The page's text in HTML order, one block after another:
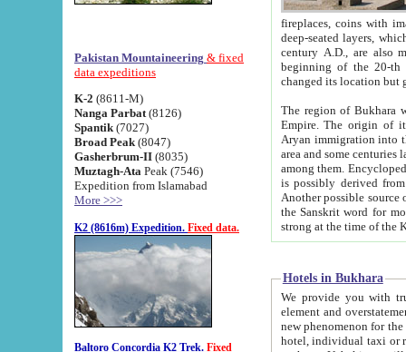
Pakistan Mountaineering & fixed
data expeditions
K-2 (8611-M)
Nanga Parbat (8126)
Spantik (7027)
Broad Peak (8047)
Gasherbrum-II (8035)
Muztagh-Ata Peak (7546)
Expedition from Islamabad
More >>>
K2 (8616m) Expedition. Fixed data.
Baltoro Concordia K2 Trek. Fixed
fireplaces, coins with images and
deep-seated layers, which belong to the period of the antiquity from the 3-d century B.C. until
century A.D., are also most
beginning of the 20-th
The region of Bukhara
Empire. The origin of its inhabitants goes back to the period of
Aryan immigration into the region. Iranian Soghdians
area and some centuries later the Persian language
among them. Encyclopedia
is possibly derived from
Another possible source
the Sanskrit word for monastery and may be linked to the pre-Islamic presence of Buddhism (especially
Hotels in Bukhara
We provide you with truthful
element and overstatements. Most of the hotels
new phenomenon for the young country. In the Soviet times it was impossible even to dream about private
hotel, individual taxi or restaurant.